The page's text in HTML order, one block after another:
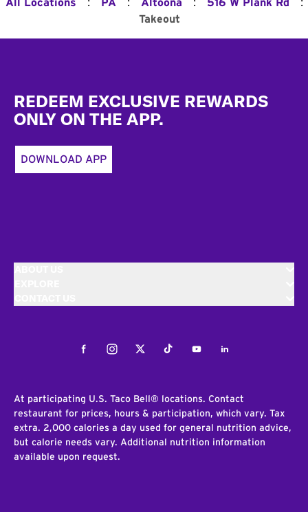
All Locations PA Altoona 516 W Plank Rd
Takeout
REDEEM EXCLUSIVE REWARDS
ONLY ON THE APP.
DOWNLOAD APP
FacebookInstagramTwitterTiktokYoutubeLinkedIn
At participating U.S. Taco Bell® locations. Contact
restaurant for prices, hours & participation, which vary. Tax
extra. 2,000 calories a day used for general nutrition advice,
but calorie needs vary. Additional nutrition information
available upon request.